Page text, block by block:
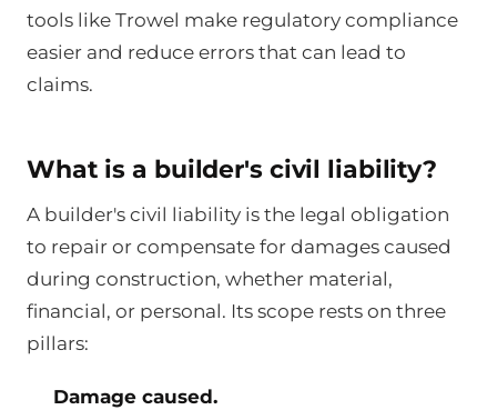
tools like Trowel make regulatory compliance
easier and reduce errors that can lead to
claims.
What is a builder's civil liability?
A builder's civil liability is the legal obligation
to repair or compensate for damages caused
during construction, whether material,
financial, or personal. Its scope rests on three
pillars:
Damage caused.